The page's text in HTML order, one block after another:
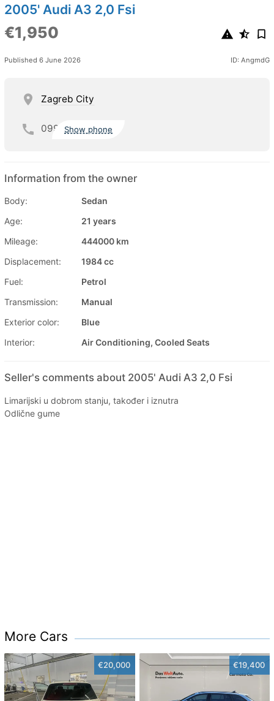
2005' Audi A3 2,0 Fsi
€1,950
Published 6 June 2026 ID: AngmdG
Zagreb City
099 Show phone
Information from the owner
Body:
Sedan
Age:
21 years
Mileage:
444000 km
Displacement:
1984 cc
Fuel:
Petrol
Transmission:
Manual
Exterior color:
Blue
Interior:
Air Conditioning, Cooled Seats
Seller's comments about 2005' Audi A3 2,0 Fsi
Limarijski u dobrom stanju, također i iznutra
Odlične gume
More Cars
€20,000 €19,400